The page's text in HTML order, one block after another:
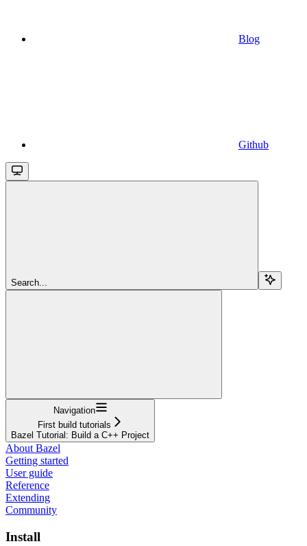
Blog
Github
Search...
Navigation
First build tutorials
Bazel Tutorial: Build a C++ Project
About Bazel
Getting started
User guide
Reference
Extending
Community
Install